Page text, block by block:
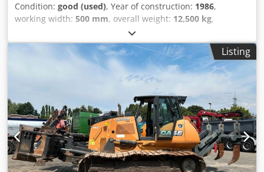
Condition: good (used), Year of construction: 1986,
working width: 500 mm, overall weight: 12,500 kg,
017128
Brand: Case IH Model: 1660 Year: 1987 Operating hours:
3,300 h Djdpfx Aaevr Dxpjiowa Cross-section width: 5.00 m
Various types of equipment: straw chopper, straw
Listing